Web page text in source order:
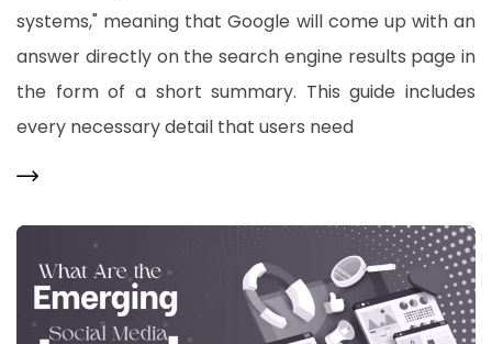
systems," meaning that Google will come up with an
answer directly on the search engine results page in
the form of a short summary. This guide includes
every necessary detail that users need